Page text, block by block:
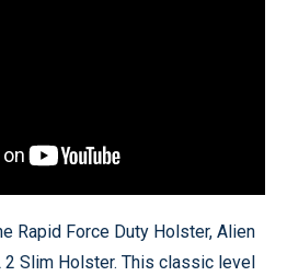
Rapid Force Duty Holster, Alien
2 Slim Holster. This classic level